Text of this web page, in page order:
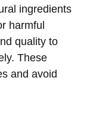
ingredients
harmful
quality to
These
and avoid